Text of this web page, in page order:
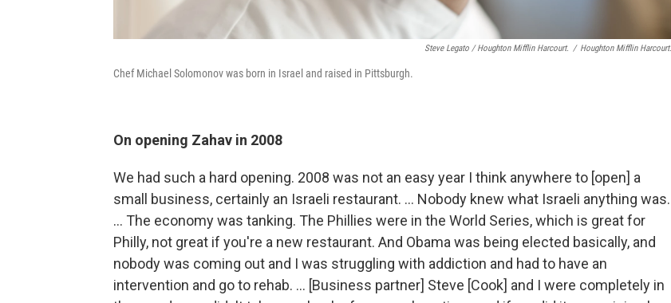
Steve Legato / Houghton Mifflin Harcourt. / Houghton Mifflin Harcourt.
Chef Michael Solomonov was born in Israel and raised in Pittsburgh.
On opening Zahav in 2008
We had such a hard opening. 2008 was not an easy year I think anywhere to [open] a
small business, certainly an Israeli restaurant. ... Nobody knew what Israeli anything was.
... The economy was tanking. The Phillies were in the World Series, which is great for
Philly, not great if you're a new restaurant. And Obama was being elected basically, and
nobody was coming out and I was struggling with addiction and had to have an
intervention and go to rehab. ... [Business partner] Steve [Cook] and I were completely in